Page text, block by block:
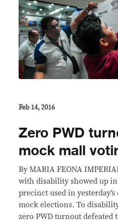
Feb 14, 2016
Zero PWD
mock mall
By MARIA FEONA
with disability showed up
precinct used in
mock elections. To
zero PWD turnout defeated